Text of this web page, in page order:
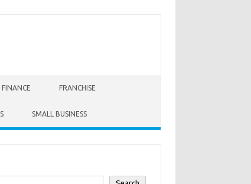
FINANCE FRANCHISE
SMALL BUSINESS